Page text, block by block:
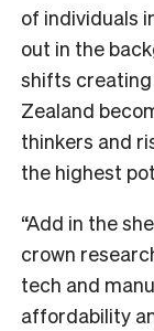
of individuals
out in the
shifts creating
Zealand
thinkers and
the highest
“Add in the
crown
tech and
affordability